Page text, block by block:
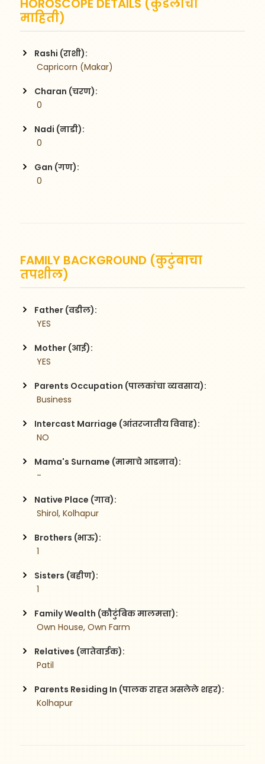
HOROSCOPE DETAILS (कुंडलीची
माहिती)
Rashi (राशी):
Capricorn (Makar)
Charan (चरण):
0
Nadi (नाडी):
0
Gan (गण):
0
FAMILY BACKGROUND (कुटुंबाचा
तपशील)
Father (वडील):
YES
Mother (आई):
YES
Parents Occupation (पालकांचा व्यवसाय):
Business
Intercast Marriage (आंतरजातीय विवाह):
NO
Mama's Surname (मामाचे आडनाव):
-
Native Place (गाव):
Shirol, Kolhapur
Brothers (भाऊ):
1
Sisters (बहीण):
1
Family Wealth (कौटुंबिक मालमत्ता):
Own House, Own Farm
Relatives (नातेवाईक):
Patil
Parents Residing In (पालक राहत असलेले शहर):
Kolhapur